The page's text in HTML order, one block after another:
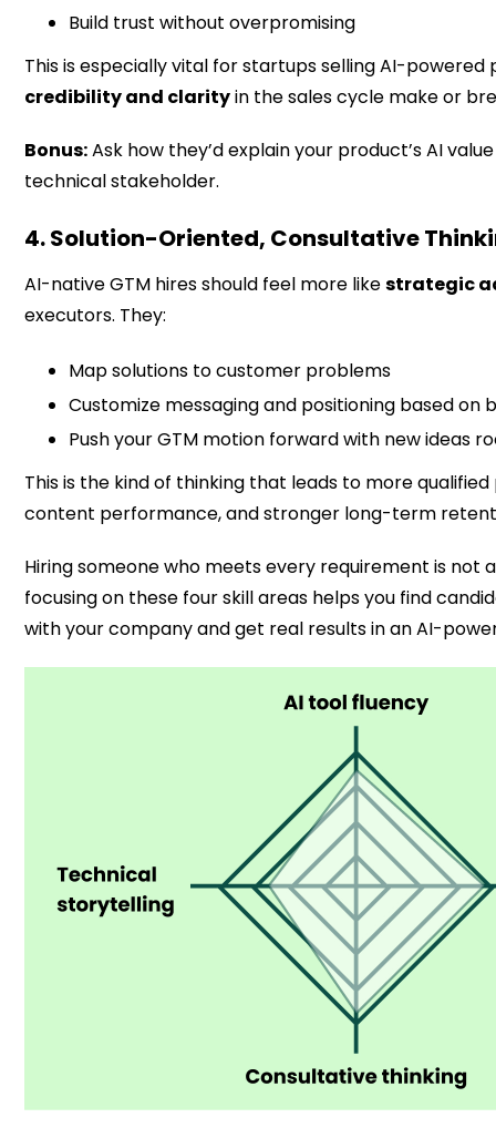
Build trust without overpromising
This is especially vital for startups selling AI-powered
credibility and clarityin the sales cycle make or
Bonus:Ask how they’d explain your product’s AI
technical stakeholder.
4. Solution-Oriented, Consultative
AI-native GTM hires should feel more likestrategic
executors. They:
Map solutions to customer problems
Customize messaging and positioning based on
Push your GTM motion forward with new ideas
This is the kind of thinking that leads to more
content performance, and stronger long-term
Hiring someone who meets every requirement is not
focusing on these four skill areas helps you find
with your company and get real results in an AI-